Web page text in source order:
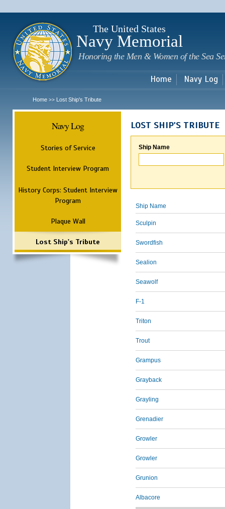
The United States
Navy Memorial
Honoring the Men & Women of the Sea
Home Navy Log
Home >> Lost Ship's Tribute
Navy Log
Stories of Service
Student Interview Program
History Corps: Student Interview
Program
Plaque Wall
Lost Ship's Tribute
LOST SHIP'S TRIBUTE
Ship Name
Ship Name
Sculpin
Swordfish
Sealion
Seawolf
F-1
Triton
Trout
Grampus
Grayback
Grayling
Grenadier
Growler
Growler
Grunion
Albacore